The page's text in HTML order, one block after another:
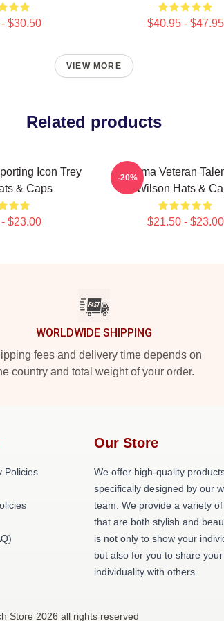
$30.50 $40.95 - $47.95
VIEW MORE
Related products
Icon Trey
& Caps
$23.00
Cinema Veteran
Wilson Hats &
$21.50 - $23.00
-20%
WORLDWIDE SHIPPING
fees and delivery time depends on
country and total weight of your order.
Policies
Our Store
We offer high-quality
specifically designed by our
team. We provide a variety
that are both stylish and
is not only to show your
but also for you to share your
individuality with others.
Store 2026 all rights reserved